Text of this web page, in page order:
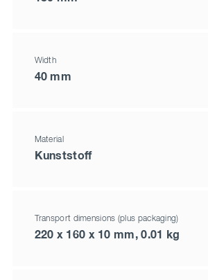
Width
40 mm
Material
Kunststoff
Transport dimensions (plus packaging)
220 x 160 x 10 mm, 0.01 kg